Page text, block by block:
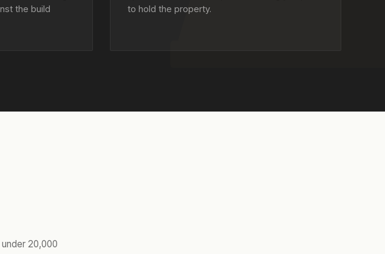
the build
to hold the property.
20,000